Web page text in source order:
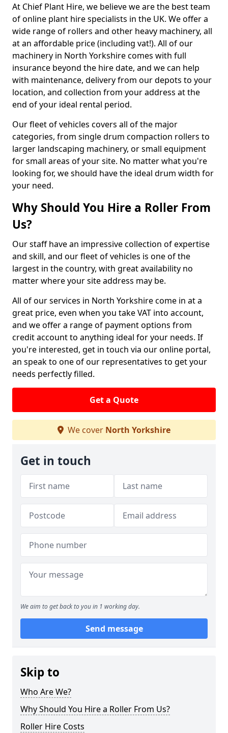
At Chief Plant Hire, we believe we are the best team
of online plant hire specialists in the UK. We offer a
wide range of rollers and other heavy machinery, all
at an affordable price (including vat!). All of our
machinery in North Yorkshire comes with full
insurance beyond the hire date, and we can help
with maintenance, delivery from our depots to your
location, and collection from your address at the
end of your ideal rental period.
Our fleet of vehicles covers all of the major
categories, from single drum compaction rollers to
larger landscaping machinery, or small equipment
for small areas of your site. No matter what you're
looking for, we should have the ideal drum width for
your need.
Why Should You Hire a Roller From
Us?
Our staff have an impressive collection of expertise
and skill, and our fleet of vehicles is one of the
largest in the country, with great availability no
matter where your site address may be.
All of our services in North Yorkshire come in at a
great price, even when you take VAT into account,
and we offer a range of payment options from
credit account to anything ideal for your needs. If
you're interested, get in touch via our online portal,
an speak to one of our representatives to get your
needs perfectly filled.
Get a Quote
We cover North Yorkshire
Get in touch
We aim to get back to you in 1 working day.
Send message
Skip to
Who Are We?
Why Should You Hire a Roller From Us?
Roller Hire Costs